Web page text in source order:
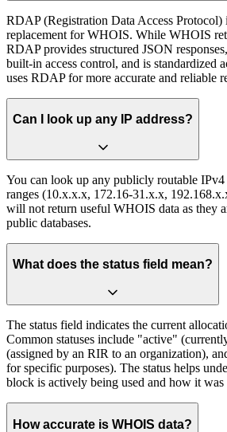
RDAP (Registration Data Access Protocol)
replacement for WHOIS. While WHOIS
RDAP provides structured JSON
built-in access control, and is standardized
uses RDAP for more accurate and reliable
Can I look up any IP address?
You can look up any publicly routable IPv4
ranges (10.x.x.x, 172.16-31.x.x,
will not return useful WHOIS data as they
public databases.
What does the status field mean?
The status field indicates the current
Common statuses include "active"
(assigned by an RIR to an organization),
for specific purposes). The status helps
block is actively being used and how it was
How accurate is WHOIS data?